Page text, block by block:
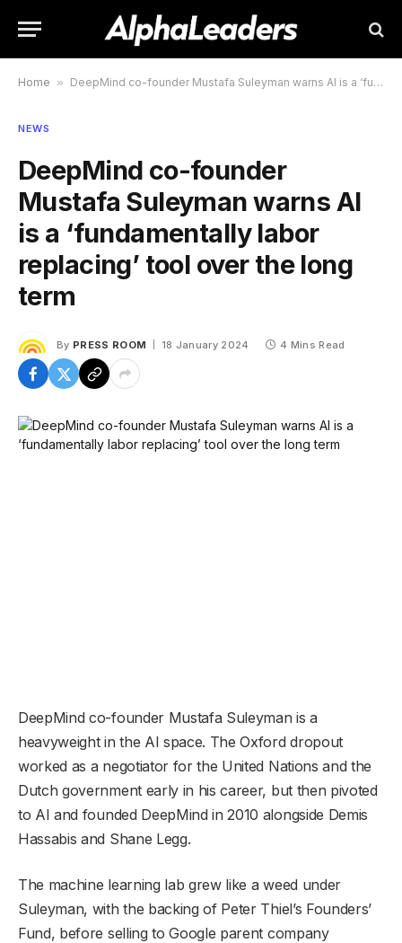
Home » DeepMind co-founder Mustafa Suleyman warns AI is a ‘fundamentally labor replacing’ tool over the long term
NEWS
DeepMind co-founder
Mustafa Suleyman warns AI
is a ‘fundamentally labor
replacing’ tool over the long
term
By PRESS ROOM 18 January 2024 4 Mins Read
DeepMind co-founder Mustafa Suleyman is a
heavyweight in the AI space. The Oxford dropout
worked as a negotiator for the United Nations and the
Dutch government early in his career, but then pivoted
to AI and founded DeepMind in 2010 alongside Demis
Hassabis and Shane Legg.
The machine learning lab grew like a weed under
Suleyman, with the backing of Peter Thiel’s Founders’
Fund, before selling to Google parent company